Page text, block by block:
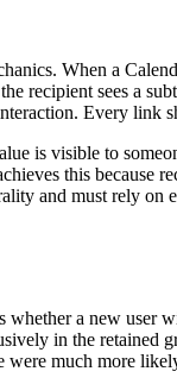
When a
recipient sees a
Every link
is visible to
this
and must rely on
a new
in the
were much more